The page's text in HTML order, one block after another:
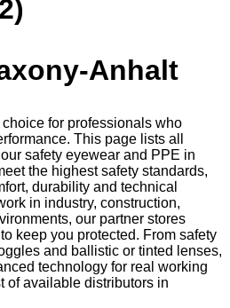
Anhalt
for professionals who
This page lists all
safety eyewear and PPE in
the highest safety standards,
durability and technical
in industry, construction,
our partner stores
keep you protected. From safety
and ballistic or tinted lenses,
technology for real working
of available distributors in